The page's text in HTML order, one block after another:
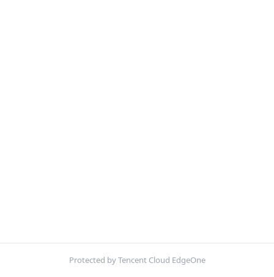
Protected by Tencent Cloud EdgeOne